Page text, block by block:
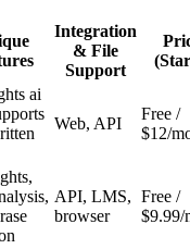
Integration
& File
Support
ai
Web, API
Free /
$12/
API, LMS,
browser
Free /
$9.99/